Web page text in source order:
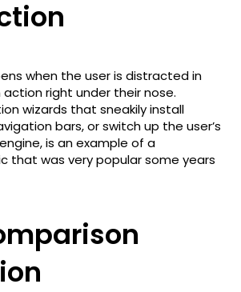
when the user is distracted in
right under their nose.
wizards that sneakily install
bars, or switch up the user’s
is an example of a
that was very popular some years